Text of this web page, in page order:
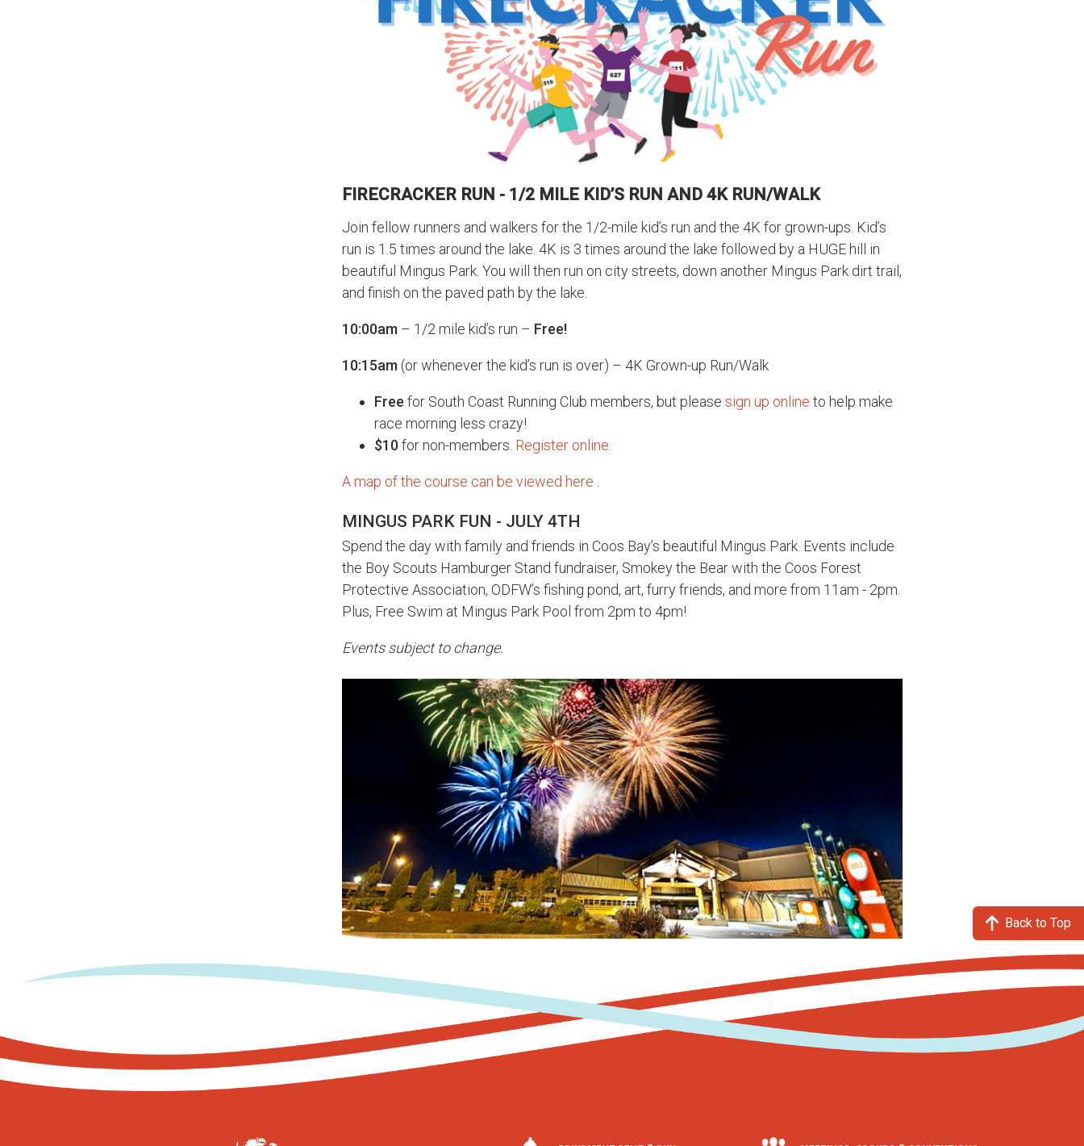
FIRECRACKER RUN - 1/2 MILE KID’S RUN AND 4K RUN/WALK
Join fellow runners and walkers for the 1/2-mile kid’s run and the 4K for grown-ups. Kid’s
run is 1.5 times around the lake. 4K is 3 times around the lake followed by a HUGE hill in
beautiful Mingus Park. You will then run on city streets, down another Mingus Park dirt trail,
and finish on the paved path by the lake.
10:00am – 1/2 mile kid’s run – Free!
10:15am (or whenever the kid’s run is over) – 4K Grown-up Run/Walk
Free for South Coast Running Club members, but please sign up online to help make
race morning less crazy!
$10for non-members. Register online.
A map of the course can be viewed here .
MINGUS PARK FUN - JULY 4TH
Spend the day with family and friends in Coos Bay’s beautiful Mingus Park. Events include
the Boy Scouts Hamburger Stand fundraiser, Smokey the Bear with the Coos Forest
Protective Association, ODFW’s fishing pond, art, furry friends, and more from 11am - 2pm.
Plus, Free Swim at Mingus Park Pool from 2pm to 4pm!
Events subject to change.
Back to Top